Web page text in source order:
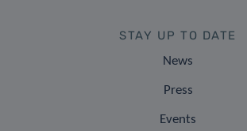
STAY UP TO DATE
News
Press
Events